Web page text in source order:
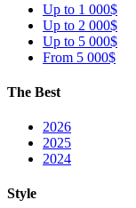
Up to 1 000$
Up to 2 000$
Up to 5 000$
From 5 000$
The Best
2026
2025
2024
Style